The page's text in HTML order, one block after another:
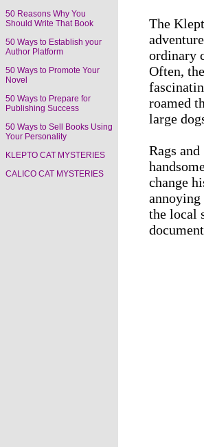
50 Reasons Why You
Should Write That Book
50 Ways to Establish your
Author Platform
50 Ways to Promote Your
Novel
50 Ways to Prepare for
Publishing Success
50 Ways to Sell Books Using
Your Personality
KLEPTO CAT MYSTERIES
CALICO CAT MYSTERIES
The
ordinary
Often,
roamed
large
Rags
change
annoying
the local